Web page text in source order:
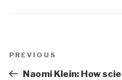
navigation
Previous
Post
PREVIOUS
Naomi Klein: How